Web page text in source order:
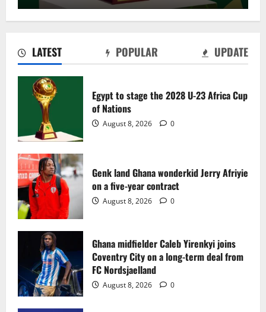
LATEST POPULAR UPDATE
Egypt to stage the 2028 U-23 Africa Cup
of Nations
August 8, 2026 0
Genk land Ghana wonderkid Jerry Afriyie
on a five-year contract
August 8, 2026 0
Ghana midfielder Caleb Yirenkyi joins
Coventry City on a long-term deal from
FC Nordsjaelland
August 8, 2026 0
August 8, 2026 0
3
FC Nordsjaelland
August 8, 2026 0
4
2030 World Cup final bid to politics
August 6, 2026 0